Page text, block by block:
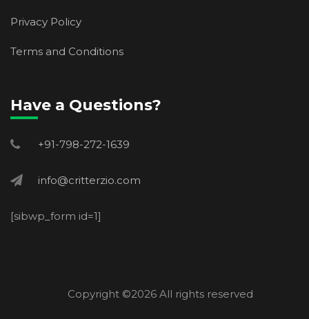
Privacy Policy
Terms and Conditions
Have a Questions?
+91-798-272-1639
info@critterzio.com
[sibwp_form id=1]
Copyright ©2026 All rights reserved